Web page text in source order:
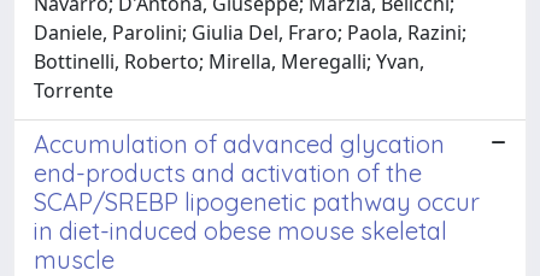
Daniele, Parolini; Giulia Del, Fraro; Paola, Razini;
Bottinelli, Roberto; Mirella, Meregalli; Yvan,
Torrente
Accumulation of advanced glycation
end-products and activation of the
SCAP/SREBP lipogenetic pathway occur
in diet-induced obese mouse skeletal
muscle